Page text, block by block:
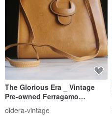
The Glorious Era _ Vintage
Pre-owned Ferragamo
Shoulder Bag
oldera-vintage